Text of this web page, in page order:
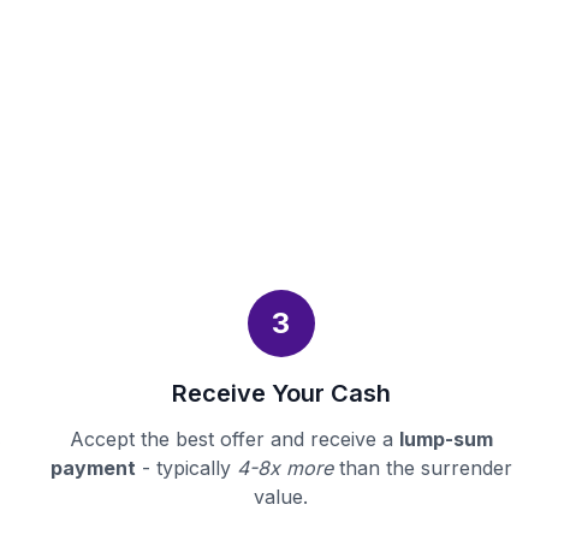
3
Receive Your Cash
Accept the best offer and receive a lump-sum
payment- typically 4-8x morethan the surrender
value.